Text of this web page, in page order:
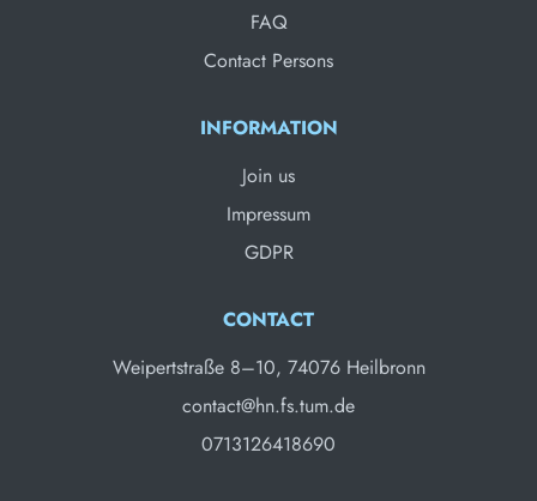
FAQ
Contact Persons
INFORMATION
Join us
Impressum
GDPR
CONTACT
Weipertstraße 8–10, 74076 Heilbronn
contact@hn.fs.tum.de
0713126418690